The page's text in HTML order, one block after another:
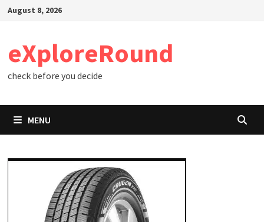
SkipAugust 8, 2026
eXploreRound
check before you decide
MENU